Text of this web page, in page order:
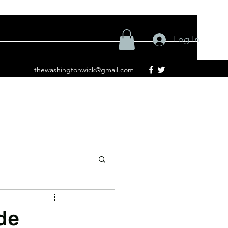
thewashingtonwick@gmail.com
Log In